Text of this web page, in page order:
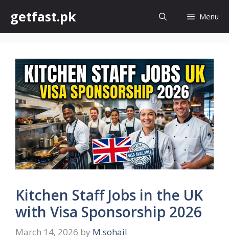
content
getfast.pk Menu
Kitchen Staff Jobs in the UK
with Visa Sponsorship 2026
March 14, 2026 by M.sohail